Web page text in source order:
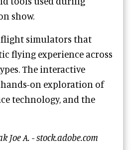
show.
flight simulators that
flying experience across
The interactive
on exploration of
technology, and the
Joe A. - stock.adobe.com